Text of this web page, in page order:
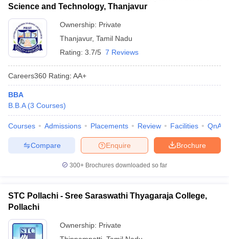
Science and Technology, Thanjavur
Ownership: Private
Thanjavur, Tamil Nadu
Rating: 3.7/5 7 Reviews
Careers360 Rating: AA+
BBA
B.B.A (3 Courses)
Courses Admissions Placements Review Facilities QnA
Brochure
Enquire
Compare
300+ Brochures downloaded so far
STC Pollachi - Sree Saraswathi Thyagaraja College,
Pollachi
Ownership: Private